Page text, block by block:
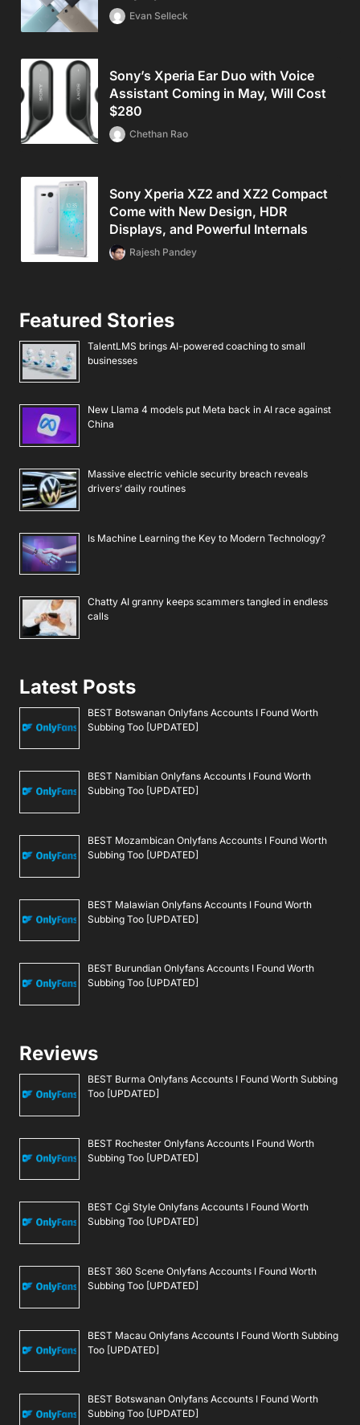
Evan Selleck
Sony’s Xperia Ear Duo with Voice
Assistant Coming in May, Will Cost
$280
Chethan Rao
Sony Xperia XZ2 and XZ2 Compact
Come with New Design, HDR
Displays, and Powerful Internals
Rajesh Pandey
Featured Stories
TalentLMS brings AI-powered coaching to small
businesses
New Llama 4 models put Meta back in AI race against
China
Massive electric vehicle security breach reveals
drivers’ daily routines
Is Machine Learning the Key to Modern Technology?
Chatty AI granny keeps scammers tangled in endless
calls
Latest Posts
BEST Botswanan Onlyfans Accounts I Found Worth
Subbing Too [UPDATED]
BEST Namibian Onlyfans Accounts I Found Worth
Subbing Too [UPDATED]
BEST Mozambican Onlyfans Accounts I Found Worth
Subbing Too [UPDATED]
BEST Malawian Onlyfans Accounts I Found Worth
Subbing Too [UPDATED]
BEST Burundian Onlyfans Accounts I Found Worth
Subbing Too [UPDATED]
Reviews
BEST Burma Onlyfans Accounts I Found Worth Subbing
Too [UPDATED]
BEST Rochester Onlyfans Accounts I Found Worth
Subbing Too [UPDATED]
BEST Cgi Style Onlyfans Accounts I Found Worth
Subbing Too [UPDATED]
BEST 360 Scene Onlyfans Accounts I Found Worth
Subbing Too [UPDATED]
BEST Macau Onlyfans Accounts I Found Worth Subbing
Too [UPDATED]
BEST Botswanan Onlyfans Accounts I Found Worth
Subbing Too [UPDATED]